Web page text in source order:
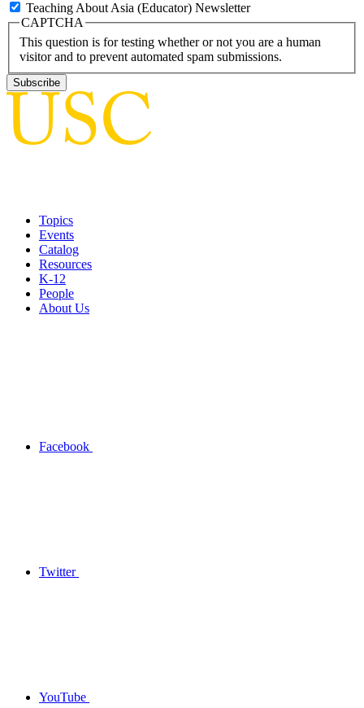
Teaching About Asia (Educator) Newsletter
CAPTCHA
This question is for testing whether or not you are a human
visitor and to prevent automated spam submissions.
Topics
Events
Catalog
Resources
K-12
People
About Us
Facebook
Twitter
YouTube